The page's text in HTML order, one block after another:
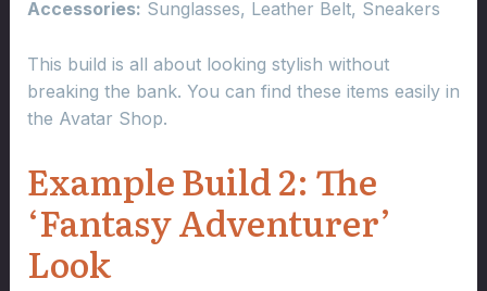
Accessories: Sunglasses, Leather Belt, Sneakers
This build is all about looking stylish without
breaking the bank. You can find these items easily in
the Avatar Shop.
Example Build 2: The
‘Fantasy Adventurer’
Look